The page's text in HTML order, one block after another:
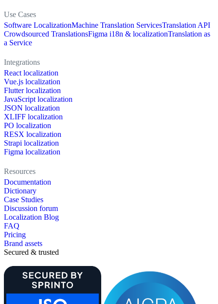
Use Cases
Software LocalizationMachine Translation ServicesTranslation API
Crowdsourced TranslationsFigma i18n & localizationTranslation as
a Service
Integrations
React localization
Vue.js localization
Flutter localization
JavaScript localization
JSON localization
XLIFF localization
PO localization
RESX localization
Strapi localization
Figma localization
Resources
Documentation
Dictionary
Case Studies
Discussion forum
Localization Blog
FAQ
Pricing
Brand assets
Secured & trusted